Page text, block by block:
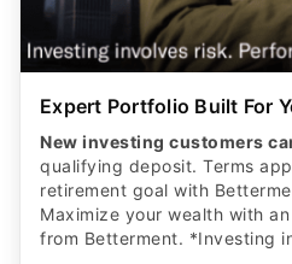
Expert Portfolio Built For
New investing customers
qualifying deposit. Terms
retirement goal with
Maximize your wealth with
from Betterment. *Investing